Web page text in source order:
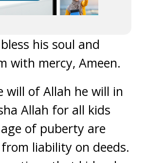
his soul and
with mercy, Ameen.
will of Allah he will in
Allah for all kids
of puberty are
liability on deeds.